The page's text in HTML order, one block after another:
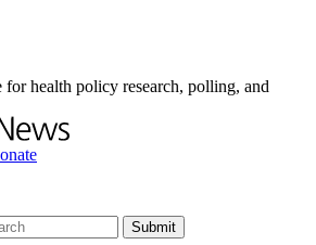
for health policy research, polling, and